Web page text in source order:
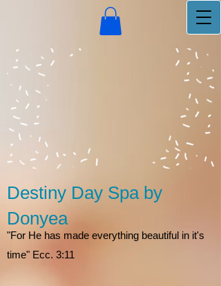
Destiny Day Spa by
Donyea
"For He has made everything beautiful in it's
time" Ecc. 3:11